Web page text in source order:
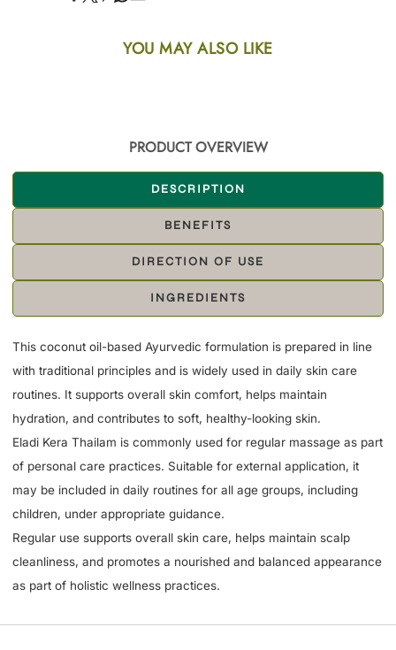
YOU MAY ALSO LIKE
PRODUCT OVERVIEW
DESCRIPTION
BENEFITS
DIRECTION OF USE
INGREDIENTS
This coconut oil-based Ayurvedic formulation is prepared in line
with traditional principles and is widely used in daily skin care
routines. It supports overall skin comfort, helps maintain
hydration, and contributes to soft, healthy-looking skin.
Eladi Kera Thailam is commonly used for regular massage as part
of personal care practices. Suitable for external application, it
may be included in daily routines for all age groups, including
children, under appropriate guidance.
Regular use supports overall skin care, helps maintain scalp
cleanliness, and promotes a nourished and balanced appearance
as part of holistic wellness practices.